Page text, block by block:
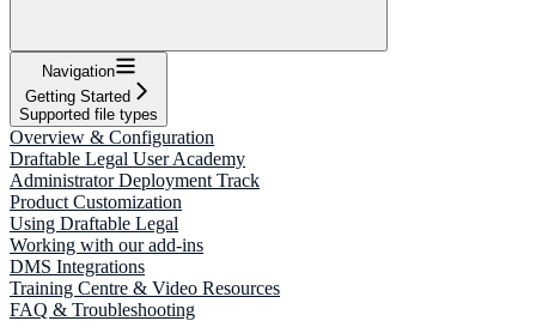
Navigation
Getting Started
Supported file types
Overview & Configuration
Draftable Legal User Academy
Administrator Deployment Track
Product Customization
Using Draftable Legal
Working with our add-ins
DMS Integrations
Training Centre & Video Resources
FAQ & Troubleshooting